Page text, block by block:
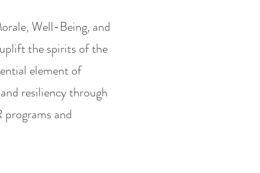
Well-Being, and
thespirits of the
element of
resiliency through
and